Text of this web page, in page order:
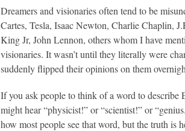
Dreamers and visionaries often tend to be
Cartes, Tesla, Isaac Newton, Charlie Chaplin,
King Jr, John Lennon, others whom I have
visionaries. It wasn’t until they literally were
suddenly flipped their opinions on them
If you ask people to think of a word to describe
might hear “physicist!” or “scientist!” or
how most people see that word, but the truth is